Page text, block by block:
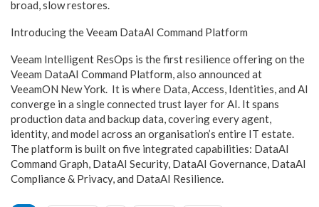
broad, slow restores.
Introducing the Veeam DataAI Command Platform
Veeam Intelligent ResOps is the first resilience offering on the
Veeam DataAI Command Platform, also announced at
VeeamON New York. It is where Data, Access, Identities, and AI
converge in a single connected trust layer for AI. It spans
production data and backup data, covering every agent,
identity, and model across an organisation’s entire IT estate.
The platform is built on five integrated capabilities: DataAI
Command Graph, DataAI Security, DataAI Governance, DataAI
Compliance & Privacy, and DataAI Resilience.